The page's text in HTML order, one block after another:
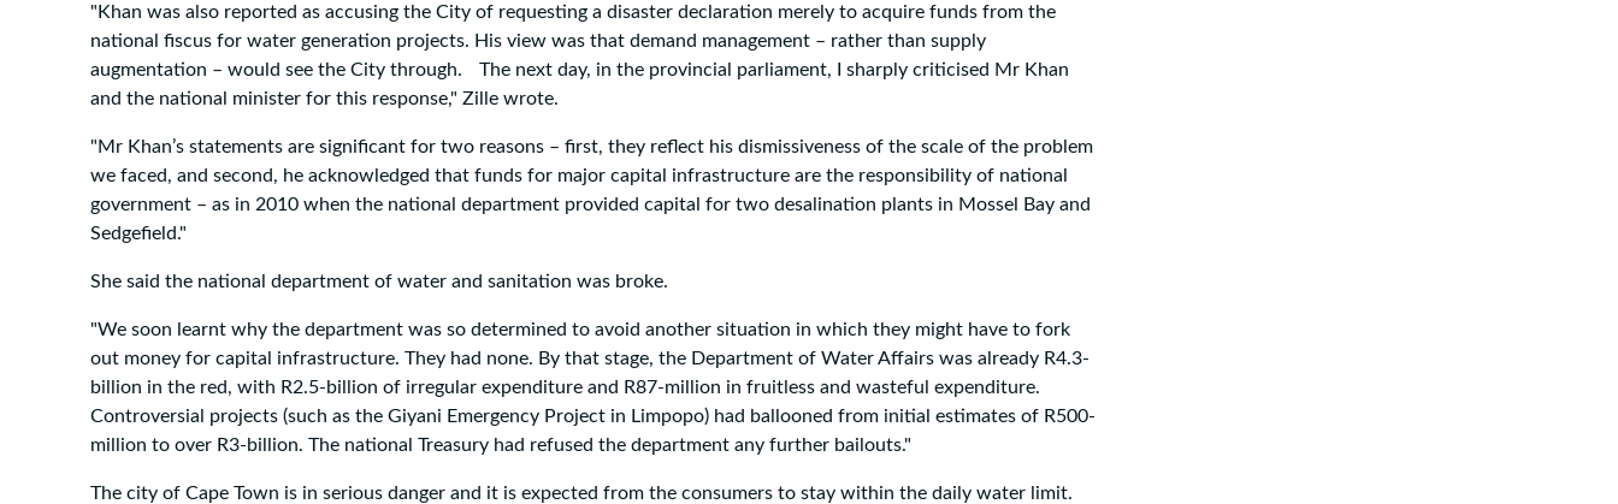
"Khan was also reported as accusing the City of requesting a disaster declaration merely to acquire funds from the
national fiscus for water generation projects. His view was that demand management – rather than supply
augmentation – would see the City through. The next day, in the provincial parliament, I sharply criticised Mr Khan
and the national minister for this response," Zille wrote.
"Mr Khan’s statements are significant for two reasons – first, they reflect his dismissiveness of the scale of the problem
we faced, and second, he acknowledged that funds for major capital infrastructure are the responsibility of national
government – as in 2010 when the national department provided capital for two desalination plants in Mossel Bay and
Sedgefield."
She said the national department of water and sanitation was broke.
"We soon learnt why the department was so determined to avoid another situation in which they might have to fork
out money for capital infrastructure. They had none. By that stage, the Department of Water Affairs was already R4.3-
billion in the red, with R2.5-billion of irregular expenditure and R87-million in fruitless and wasteful expenditure.
Controversial projects (such as the Giyani Emergency Project in Limpopo) had ballooned from initial estimates of R500-
million to over R3-billion. The national Treasury had refused the department any further bailouts."
The city of Cape Town is in serious danger and it is expected from the consumers to stay within the daily water limit.